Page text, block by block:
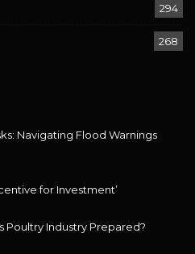
294
268
Navigating Flood Warnings
for Investment’
Poultry Industry Prepared?